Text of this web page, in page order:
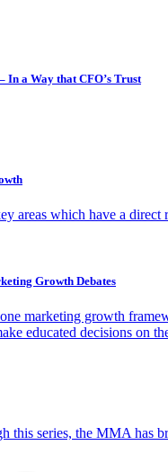
In a Way that CFO’s Trust
areas which have a
Growth Debates
marketing growth
educated decisions on
this series, the MMA has